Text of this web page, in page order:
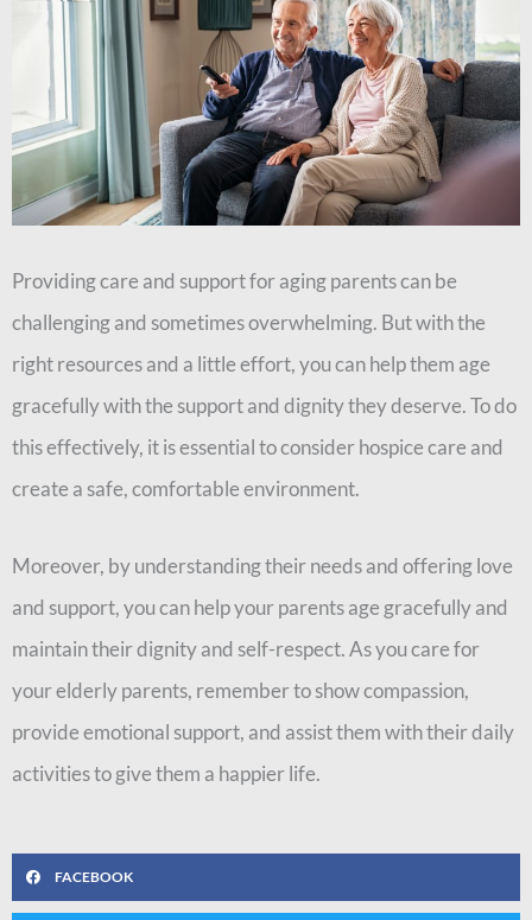
Providing care and support for aging parents can be
challenging and sometimes overwhelming. But with the
right resources and a little effort, you can help them age
gracefully with the support and dignity they deserve. To do
this effectively, it is essential to consider hospice care and
create a safe, comfortable environment.
Moreover, by understanding their needs and offering love
and support, you can help your parents age gracefully and
maintain their dignity and self-respect. As you care for
your elderly parents, remember to show compassion,
provide emotional support, and assist them with their daily
activities to give them a happier life.
FACEBOOK